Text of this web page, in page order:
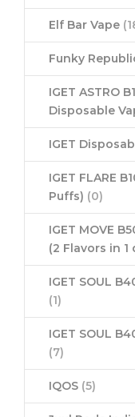
Elf Bar Vape
Funky
IGET ASTRO
Disposable
IGET
IGET FLARE
Puffs) (0)
IGET MOVE
(2 Flavors in 1
IGET SOUL
(1)
IGET SOUL
(7)
IQOS (5)